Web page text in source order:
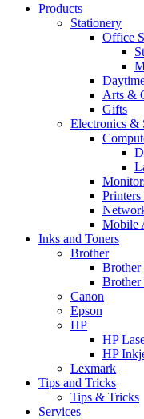
Products
Stationery
Office
Arts &
Gifts
Electronics &
Mobile
Inks and Toners
Brother
Brother
Brother
Canon
Epson
HP
HP
HP
Lexmark
Tips and Tricks
Tips & Tricks
Services